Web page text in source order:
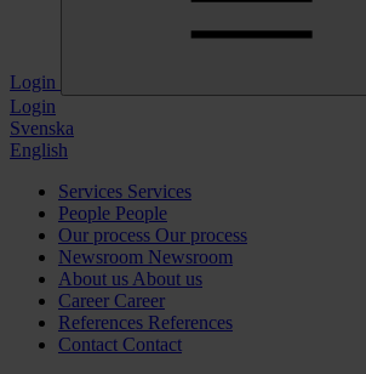
Login
Login
Svenska
English
Services Services
People People
Our process Our process
Newsroom Newsroom
About us About us
Career Career
References References
Contact Contact